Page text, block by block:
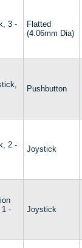
3 -
Flatted
(4.06mm Dia)
Pushbutton
2 -
Joystick
1 -
Joystick